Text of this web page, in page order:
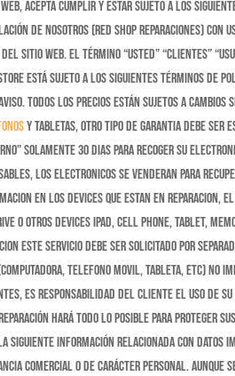
acepta cumplir y estar sujeto a los
de nosotros (red shop reparaciones) con
sitio web. El término “usted” “clientes”
está sujeto a los siguientes términos de
Todos los precios están sujetos a cambios
y tabletas, otro tipo de garantia debe ser
Solamente 30 dias para recoger su
los electronicos se venderan para
en los devices que estan en reparacion,
o otros devices ipad, cell phone, tablet,
este servicio debe ser solicitado por
telefono movil, tableta, etc) no
es responsabilidad del cliente el uso de su
hará todo lo posible para proteger
siguiente información relacionada con datos
comercial o de carácter personal. Aunque